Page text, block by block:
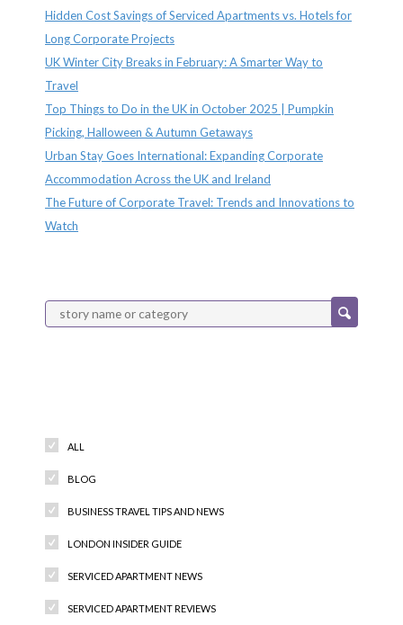
Hidden Cost Savings of Serviced Apartments vs. Hotels for
Long Corporate Projects
UK Winter City Breaks in February: A Smarter Way to
Travel
Top Things to Do in the UK in October 2025 | Pumpkin
Picking, Halloween & Autumn Getaways
Urban Stay Goes International: Expanding Corporate
Accommodation Across the UK and Ireland
The Future of Corporate Travel: Trends and Innovations to
Watch
ALL
BLOG
BUSINESS TRAVEL TIPS AND NEWS
LONDON INSIDER GUIDE
SERVICED APARTMENT NEWS
SERVICED APARTMENT REVIEWS